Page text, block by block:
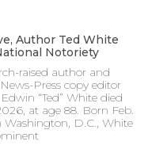
Author Ted White
Notoriety
raised author and
Press copy editor
“Ted” White died
at age 88. Born Feb.
Washington, D.C., White